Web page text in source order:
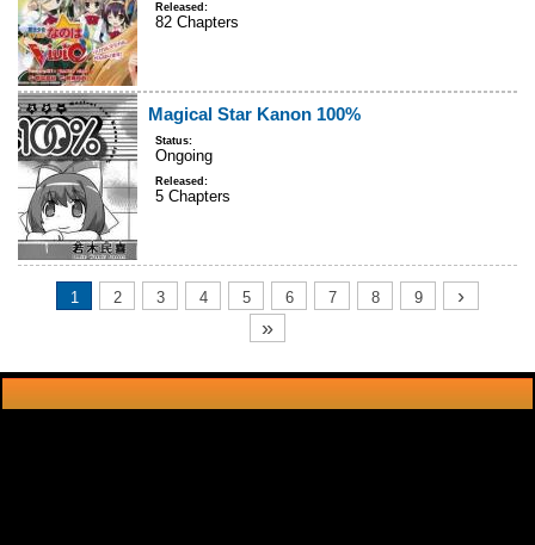
Released:
82 Chapters
Magical Star Kanon 100%
Status:
Ongoing
Released:
5 Chapters
1 2 3 4 5 6 7 8 9
›
»